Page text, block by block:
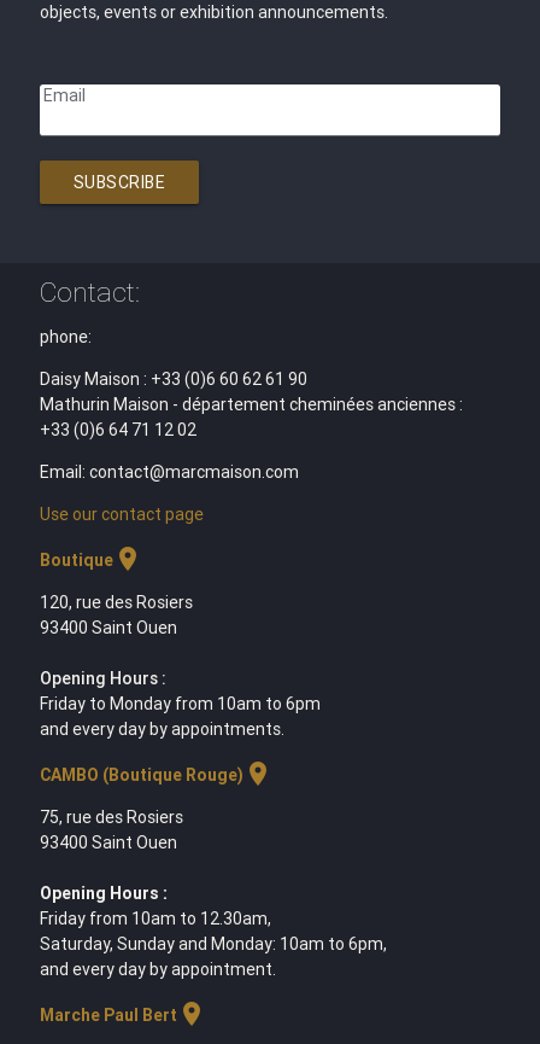
objects, events or exhibition announcements.
Email
SUBSCRIBE
Contact:
phone:
Daisy Maison : +33 (0)6 60 62 61 90
Mathurin Maison - département cheminées anciennes :
+33 (0)6 64 71 12 02
Email: contact@marcmaison.com
Use our contact page
Boutiquelocation_on
120, rue des Rosiers
93400 Saint Ouen
Opening Hours :
Friday to Monday from 10am to 6pm
and every day by appointments.
CAMBO (Boutique Rouge) location_on
75, rue des Rosiers
93400 Saint Ouen
Opening Hours :
Friday from 10am to 12.30am,
Saturday, Sunday and Monday: 10am to 6pm,
and every day by appointment.
Marche Paul Bert location_on